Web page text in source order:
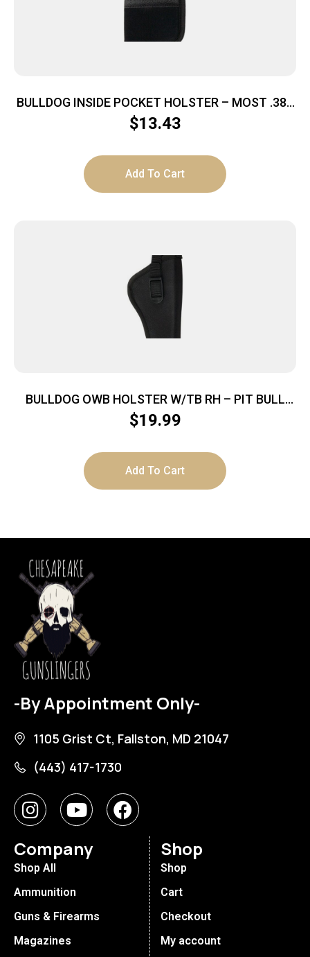
BULLDOG INSIDE POCKET HOLSTER – MOST .380
AUTOS MEDIUM BLACK
$13.43
Add To Cart
BULLDOG OWB HOLSTER W/TB RH – PIT BULL
NYLON BLACK SUB COMPT
$19.99
Add To Cart
-By Appointment Only-
1105 Grist Ct, Fallston, MD 21047
(443) 417-1730
Company
Shop All
Ammunition
Guns & Firearms
Magazines
Shop
Shop
Cart
Checkout
My account